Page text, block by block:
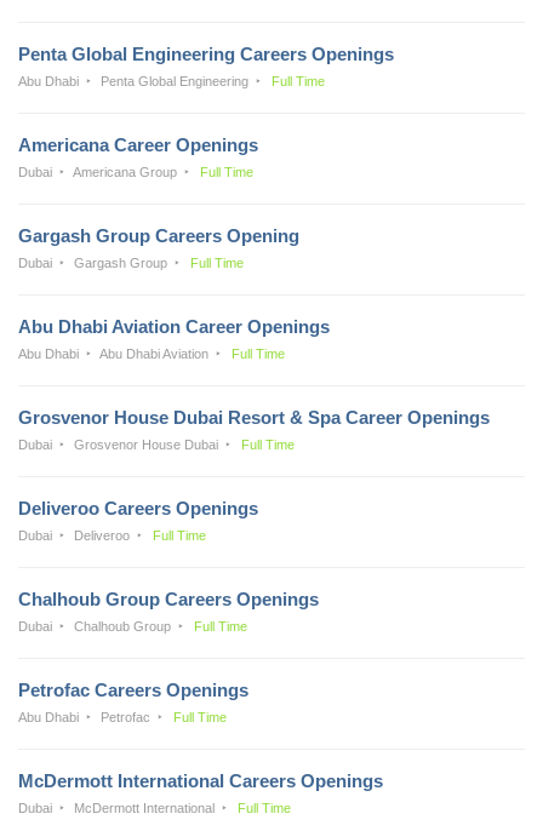
Penta Global Engineering Careers Openings
Abu Dhabi Penta Global Engineering Full Time
Americana Career Openings
Dubai Americana Group Full Time
Gargash Group Careers Opening
Dubai Gargash Group Full Time
Abu Dhabi Aviation Career Openings
Abu Dhabi Abu Dhabi Aviation Full Time
Grosvenor House Dubai Resort & Spa Career Openings
Dubai Grosvenor House Dubai Full Time
Deliveroo Careers Openings
Dubai Deliveroo Full Time
Chalhoub Group Careers Openings
Dubai Chalhoub Group Full Time
Petrofac Careers Openings
Abu Dhabi Petrofac Full Time
McDermott International Careers Openings
Dubai McDermott International Full Time